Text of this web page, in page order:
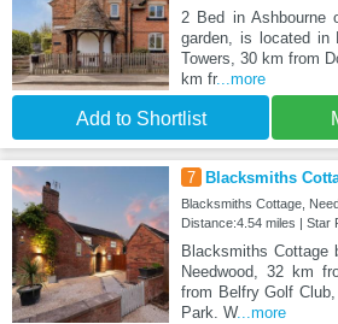
2 Bed in Ashbourne
garden, is located in
Towers, 30 km from
km fr...more
Add to Shortlist
7 Blacksmiths
Blacksmiths Cottage,
Distance:4.54 miles | Star
Blacksmiths
Needwood, 32 km
from Belfry Golf
Park. W...more